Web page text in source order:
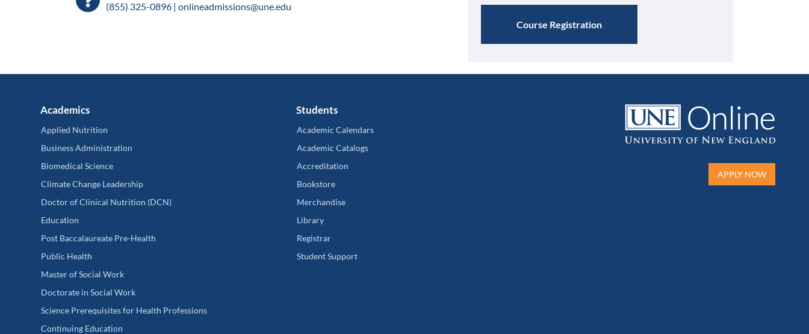
Course Registration
(855) 325-0896 | onlineadmissions@une.edu
Academics
Applied Nutrition
Business Administration
Biomedical Science
Climate Change Leadership
Doctor of Clinical Nutrition (DCN)
Education
Post Baccalaureate Pre-Health
Public Health
Master of Social Work
Doctorate in Social Work
Science Prerequisites for Health Professions
Continuing Education
Students
Academic Calendars
Academic Catalogs
Accreditation
Bookstore
Merchandise
Library
Registrar
Student Support
APPLY NOW